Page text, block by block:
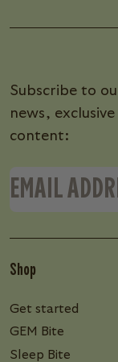
Subscribe to
news,
content:
Shop
Get started
GEM Bite
Sleep Bite